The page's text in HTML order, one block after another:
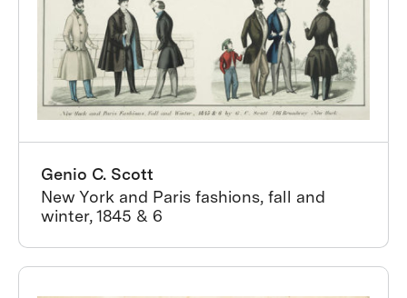
Genio C. Scott
New York and Paris fashions, fall and
winter, 1845 & 6